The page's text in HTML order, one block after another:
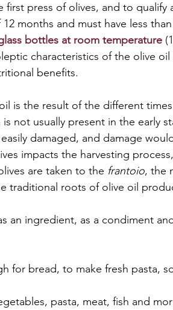
press of olives, and to qualify
months and must have less
bottles at room temperature
characteristics of the olive
benefits.
is the result of the different
not usually present in the early
damaged, and damage
impacts the harvesting
are taken to the frantoio, the
traditional roots of olive oil
an ingredient, as a condiment
for bread, to make fresh pasta,
pasta, meat, fish and